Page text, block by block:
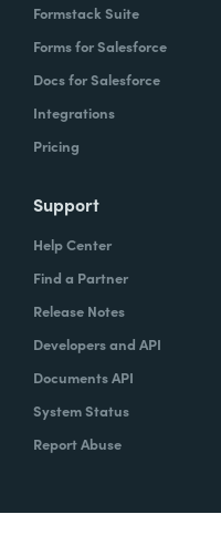
Formstack Suite
Forms for Salesforce
Docs for Salesforce
Integrations
Pricing
Support
Help Center
Find a Partner
Release Notes
Developers and API
Documents API
System Status
Report Abuse